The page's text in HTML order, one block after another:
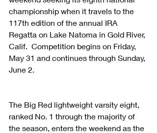
championship when it travels to the
117th edition of the annual IRA
Regatta on Lake Natoma in Gold River,
Calif.  Competition begins on Friday,
May 31 and continues through Sunday,
June 2.
The Big Red lightweight varsity eight,
ranked No. 1 through the majority of
the season, enters the weekend as the